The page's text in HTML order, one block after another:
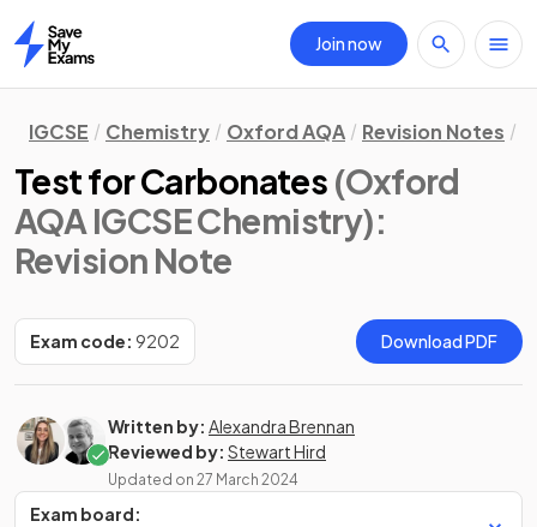
Home
Join now
IGCSE Chemistry Oxford AQA Revision Notes
Test for Carbonates (Oxford
AQA IGCSE Chemistry):
Revision Note
Exam code: 9202 Download PDF
Written by: Alexandra Brennan
Reviewed by: Stewart Hird
Updated on 27 March 2024
Exam board: